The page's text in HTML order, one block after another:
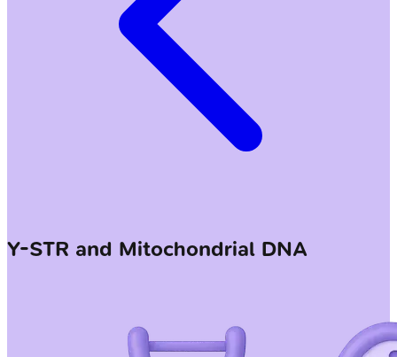
Y-STR and Mitochondrial DNA